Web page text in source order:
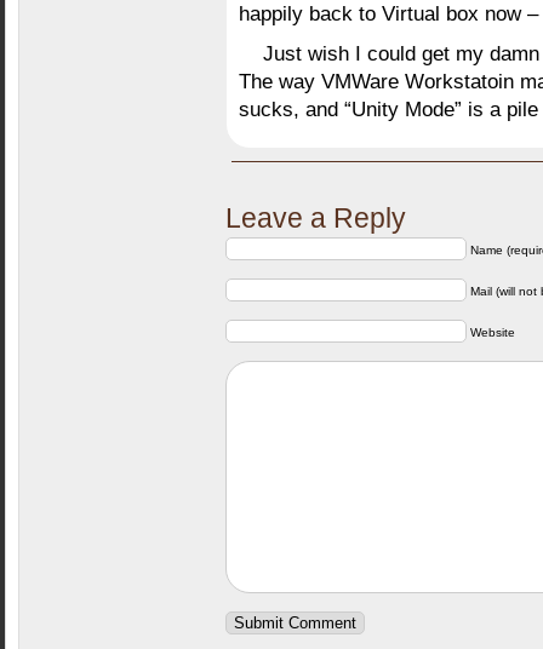
happily back to Virtual box now
Just wish I could get my
The way VMWare Workstatoin
sucks, and “Unity Mode” is a
Leave a Reply
Name
Mail (will not
Website